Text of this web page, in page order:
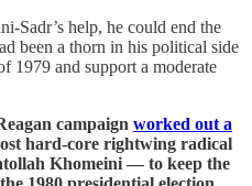
Sadr’s help, he could end the
been a thorn in his political side
1979 and support a moderate
campaign worked out a
hard-core rightwing radical
Khomeini — to keep the